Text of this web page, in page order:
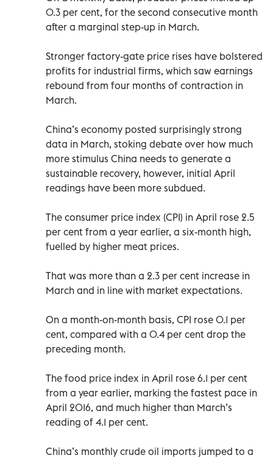
0.3 per cent, for the second consecutive month
after a marginal step-up in March.
Stronger factory-gate price rises have bolstered
profits for industrial firms, which saw earnings
rebound from four months of contraction in
March.
China’s economy posted surprisingly strong
data in March, stoking debate over how much
more stimulus China needs to generate a
sustainable recovery, however, initial April
readings have been more subdued.
The consumer price index (CPI) in April rose 2.5
per cent from a year earlier, a six-month high,
fuelled by higher meat prices.
That was more than a 2.3 per cent increase in
March and in line with market expectations.
On a month-on-month basis, CPI rose 0.1 per
cent, compared with a 0.4 per cent drop the
preceding month.
The food price index in April rose 6.1 per cent
from a year earlier, marking the fastest pace in
April 2016, and much higher than March’s
reading of 4.1 per cent.
China’s monthly crude oil imports jumped to a